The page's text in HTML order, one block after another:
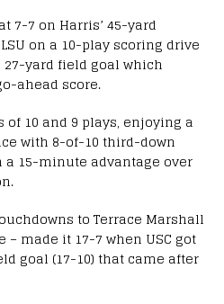
7-7 on Harris’ 45-yard
on a 10-play scoring drive
yard field goal which
ahead score.
of 10 and 9 plays, enjoying a
with 8-of-10 third-down
15-minute advantage over
to Terrace Marshall
– made it 17-7 when USC got
goal (17-10) that came after